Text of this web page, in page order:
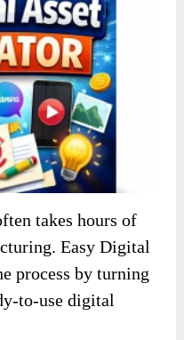
takes hours of
Easy Digital
process by turning
to-use digital